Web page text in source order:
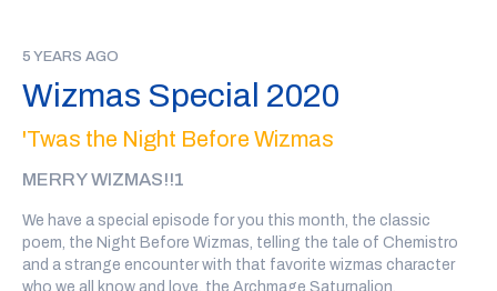
And we hear how Impervion and Flora's rivalry date to the Big
Wiz state fair went.
on which wizards will date!
Transcripthere
Our wizards this week are: Minefestina Rivenwobble, written
and performed by Aidan Kezierski, Mashboo the Formerly Shifty,
written and performed by Bibek Gurung (@illbibek) Flora
5 YEARS AGO
Wizmas Special 2020
'Twas the Night Before Wizmas
MERRY WIZMAS!!1
We have a special episode for you this month, the classic
poem, the Night Before Wizmas, telling the tale of Chemistro
and a strange encounter with that favorite wizmas character
who we all know and love, the Archmage Saturnalion.